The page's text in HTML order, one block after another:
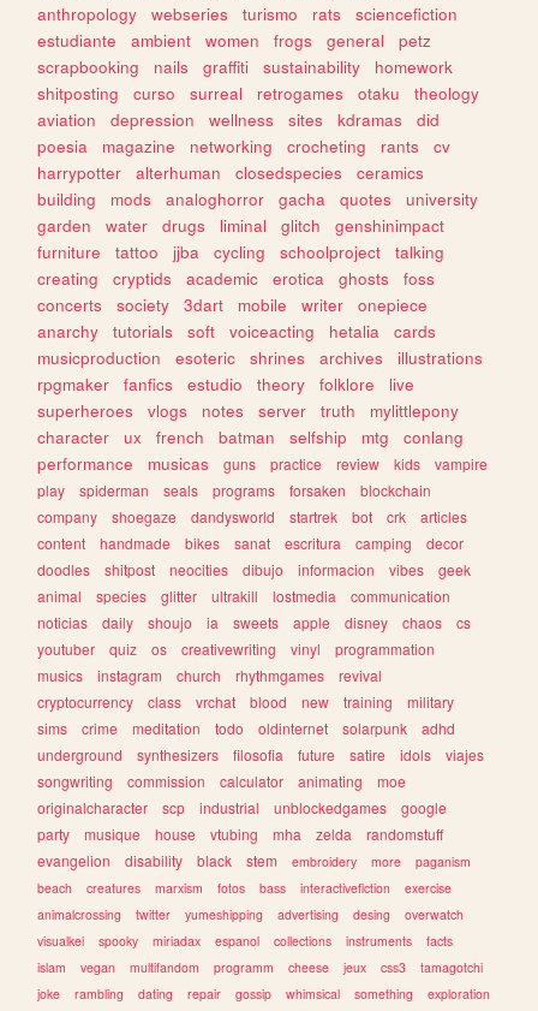
anthropology webseries turismo rats
sciencefiction
estudiante
ambient women frogs general
petz
scrapbooking
nails graffiti sustainability
homework
shitposting
curso surreal retrogames otaku
theology
aviation
depression wellness sites kdramas
did
poesia
magazine networking crocheting rants
cv
harrypotter
alterhuman closedspecies
ceramics
building
mods analoghorror gacha quotes
university
garden
water drugs liminal glitch
genshinimpact
furniture
tattoo jjba cycling schoolproject
talking
creating
cryptids academic erotica ghosts
foss
concerts
society 3dart mobile writer
onepiece
anarchy
tutorials soft voiceacting hetalia
cards
musicproduction
esoteric shrines archives
illustrations
rpgmaker
fanfics estudio theory folklore
live
superheroes
vlogs notes server truth
mylittlepony
character
ux french batman selfship mtg
conlang
performance
musicas guns practice review kids
vampire
play
spiderman seals programs forsaken
blockchain
company
shoegaze dandysworld startrek bot crk
articles
content
handmade bikes sanat escritura camping
decor
doodles
shitpost neocities dibujo informacion vibes
geek
animal
species glitter ultrakill lostmedia
communication
noticias
daily shoujo ia sweets apple disney chaos
cs
youtuber
quiz os creativewriting vinyl
programmation
musics
instagram church rhythmgames
revival
cryptocurrency
class vrchat blood new training
military
sims
crime meditation todo oldinternet solarpunk
adhd
underground
synthesizers filosofia future satire idols
viajes
songwriting
commission calculator animating
moe
originalcharacter
scp industrial unblockedgames
google
party
musique house vtubing mha zelda
randomstuff
evangelion
disability black stem embroidery more
paganism
beach
creatures marxism fotos bass interactivefiction
exercise
animalcrossing
twitter yumeshipping advertising desing
overwatch
visualkei
spooky miriadax espanol collections instruments
facts
islam
vegan multifandom programm cheese jeux css3
tamagotchi
joke
rambling dating repair gossip whimsical something
exploration